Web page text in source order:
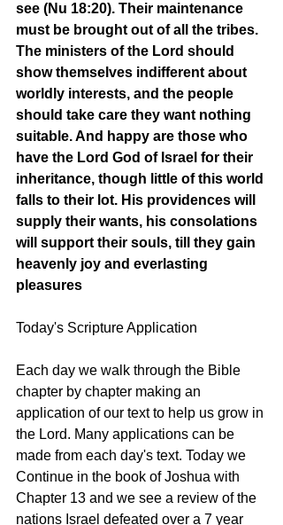
see (Nu 18:20). Their maintenance
must be brought out of all the tribes.
The ministers of the Lord should
show themselves indifferent about
worldly interests, and the people
should take care they want nothing
suitable. And happy are those who
have the Lord God of Israel for their
inheritance, though little of this world
falls to their lot. His providences will
supply their wants, his consolations
will support their souls, till they gain
heavenly joy and everlasting
pleasures
Today's Scripture Application
Each day we walk through the Bible
chapter by chapter making an
application of our text to help us grow in
the Lord. Many applications can be
made from each day's text. Today we
Continue in the book of Joshua with
Chapter 13 and we see a review of the
nations Israel defeated over a 7 year